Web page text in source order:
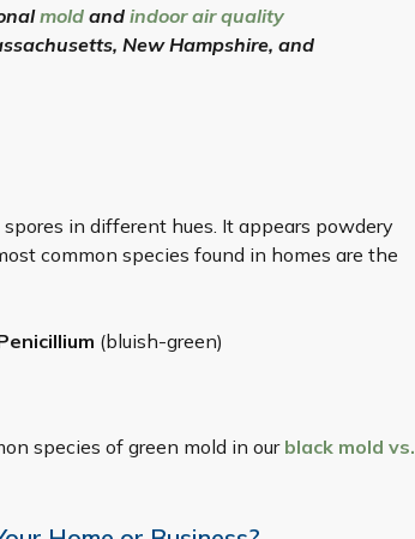
moldand indoor air quality
New Hampshire, and
in different hues. It appears powdery
common species found in homes are the
(bluish-green)
species of green mold in ourblack mold vs.